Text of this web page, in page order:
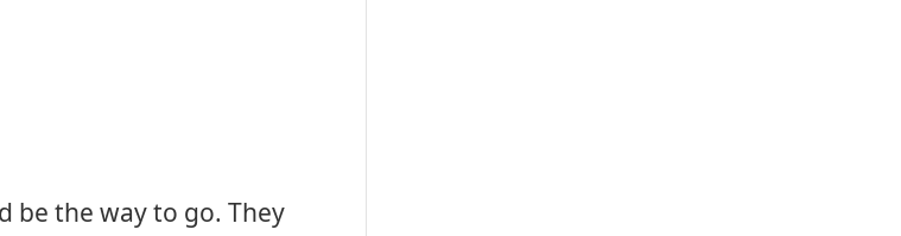
be the way to go. They